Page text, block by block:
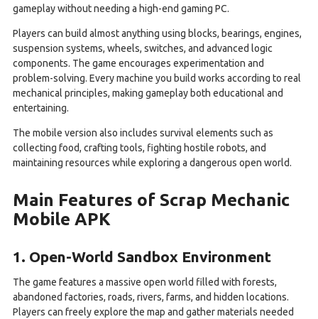
gameplay without needing a high-end gaming PC.
Players can build almost anything using blocks, bearings, engines,
suspension systems, wheels, switches, and advanced logic
components. The game encourages experimentation and
problem-solving. Every machine you build works according to real
mechanical principles, making gameplay both educational and
entertaining.
The mobile version also includes survival elements such as
collecting food, crafting tools, fighting hostile robots, and
maintaining resources while exploring a dangerous open world.
Main Features of Scrap Mechanic
Mobile APK
1. Open-World Sandbox Environment
The game features a massive open world filled with forests,
abandoned factories, roads, rivers, farms, and hidden locations.
Players can freely explore the map and gather materials needed